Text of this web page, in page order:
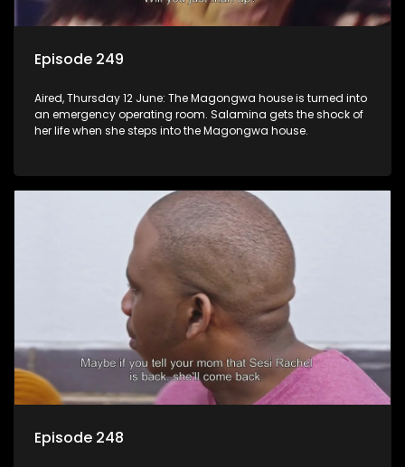
Episode 249
Aired, Thursday 12 June: The Magongwa house is turned into
an emergency operating room. Salamina gets the shock of
her life when she steps into the Magongwa house.
Episode 248